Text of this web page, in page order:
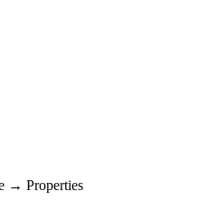
→ Properties